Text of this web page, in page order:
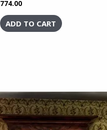
774.00
ADD TO CART